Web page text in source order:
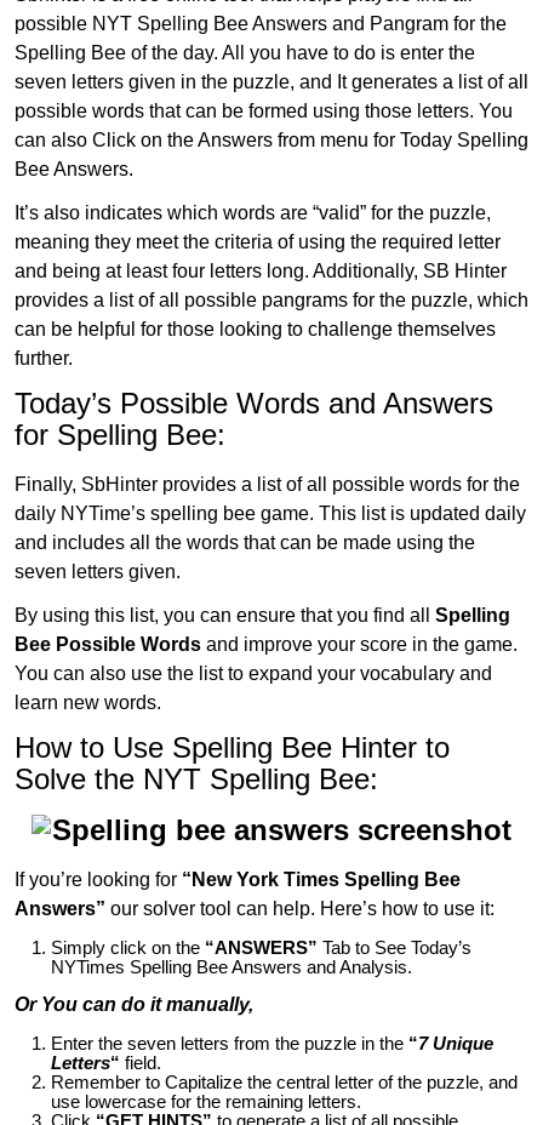
possible NYT Spelling Bee Answers and Pangram for the
Spelling Bee of the day. All you have to do is enter the
seven letters given in the puzzle, and It generates a list of all
possible words that can be formed using those letters. You
can also Click on the Answers from menu for Today Spelling
Bee Answers.
It’s also indicates which words are “valid” for the puzzle,
meaning they meet the criteria of using the required letter
and being at least four letters long. Additionally, SB Hinter
provides a list of all possible pangrams for the puzzle, which
can be helpful for those looking to challenge themselves
further.
Today’s Possible Words and Answers
for Spelling Bee:
Finally, SbHinter provides a list of all possible words for the
daily NYTime’s spelling bee game. This list is updated daily
and includes all the words that can be made using the
seven letters given.
By using this list, you can ensure that you find all Spelling
Bee Possible Words and improve your score in the game.
You can also use the list to expand your vocabulary and
learn new words.
How to Use Spelling Bee Hinter to
Solve the NYT Spelling Bee:
If you’re looking for “New York Times Spelling Bee
Answers” our solver tool can help. Here’s how to use it:
Simply click on the “ANSWERS” Tab to See Today’s
NYTimes Spelling Bee Answers and Analysis.
Or You can do it manually,
Enter the seven letters from the puzzle in the “7 Unique
Letters“ field.
Remember to Capitalize the central letter of the puzzle, and
use lowercase for the remaining letters.